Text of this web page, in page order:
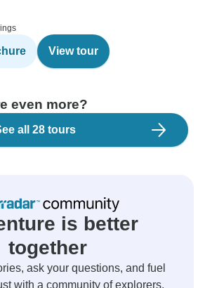
View tour
even more?
all 28 tours
is better
together
ask your questions, and fuel
with a community of explorers.